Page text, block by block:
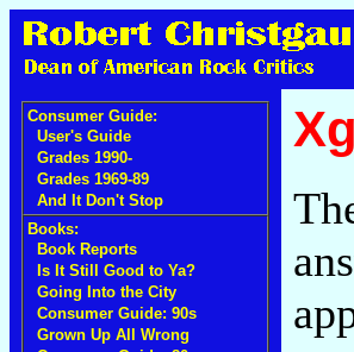
Consumer Guide:
User's Guide
Grades 1990-
Grades 1969-89
And It Don't Stop
Books:
Book Reports
Is It Still Good to Ya?
Going Into the City
Consumer Guide: 90s
Grown Up All Wrong